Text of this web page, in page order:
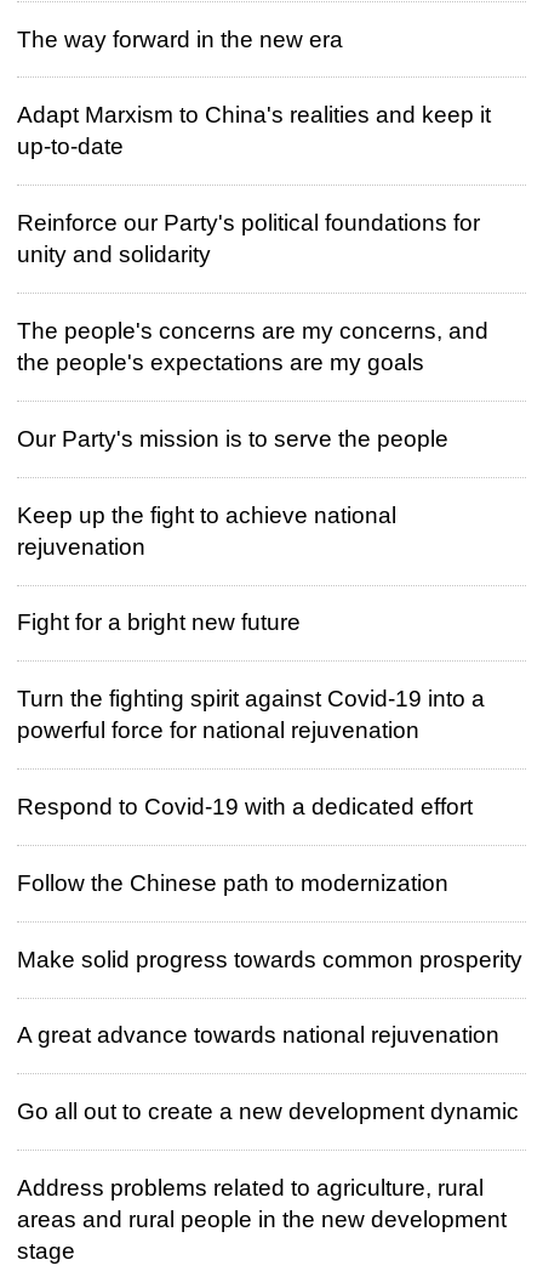
The way forward in the new era
Adapt Marxism to China's realities and keep it
up-to-date
Reinforce our Party's political foundations for
unity and solidarity
The people's concerns are my concerns, and
the people's expectations are my goals
Our Party's mission is to serve the people
Keep up the fight to achieve national
rejuvenation
Fight for a bright new future
Turn the fighting spirit against Covid-19 into a
powerful force for national rejuvenation
Respond to Covid-19 with a dedicated effort
Follow the Chinese path to modernization
Make solid progress towards common prosperity
A great advance towards national rejuvenation
Go all out to create a new development dynamic
Address problems related to agriculture, rural
areas and rural people in the new development
stage